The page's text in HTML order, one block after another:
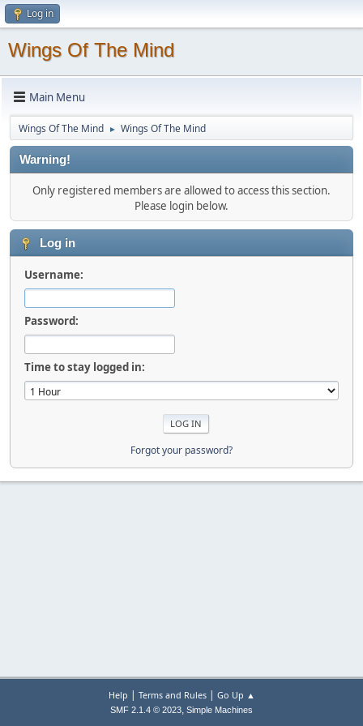
Log in
Wings Of The Mind
Main Menu
Wings Of The Mind ► Wings Of The Mind
Warning!
Only registered members are allowed to access this section.
Please login below.
Log in
Username:
Password:
Time to stay logged in:
Forgot your password?
Help | Terms and Rules| Go Up ▲
SMF 2.1.4 © 2023, Simple Machines